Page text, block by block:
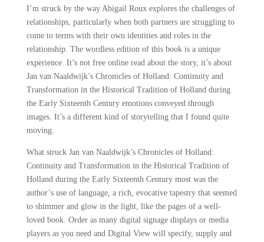
I’m struck by the way Abigail Roux explores the challenges of
relationships, particularly when both partners are struggling to
come to terms with their own identities and roles in the
relationship. The wordless edition of this book is a unique
experience. It’s not free online read about the story, it’s about
Jan van Naaldwijk’s Chronicles of Holland: Continuity and
Transformation in the Historical Tradition of Holland during
the Early Sixteenth Century emotions conveyed through
images. It’s a different kind of storytelling that I found quite
moving.
What struck Jan van Naaldwijk’s Chronicles of Holland:
Continuity and Transformation in the Historical Tradition of
Holland during the Early Sixteenth Century most was the
author’s use of language, a rich, evocative tapestry that seemed
to shimmer and glow in the light, like the pages of a well-
loved book. Order as many digital signage displays or media
players as you need and Digital View will specify, supply and